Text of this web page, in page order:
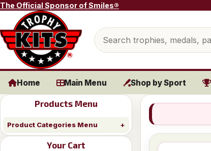
Skip to content
The Official Sponsor of Smiles®
Search products
Home Main Menu Shop by Sport
Products Menu
Product Categories Menu
Your Cart